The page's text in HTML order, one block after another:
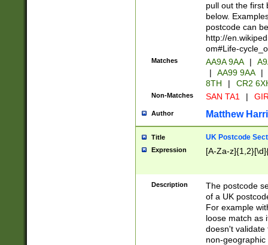
pull out the first
below.
postcode can
http://
om#Life-
Matches AA9A 9AA |
|
AA99 9AA |
8TH
| CR2
Non-Matches SAN TA1 |
Author Matthew
Title UK Postcode
Expression [A-Za-
Description
The postcode
of a UK
For example
loose match as
doesn't validate
non-geographic